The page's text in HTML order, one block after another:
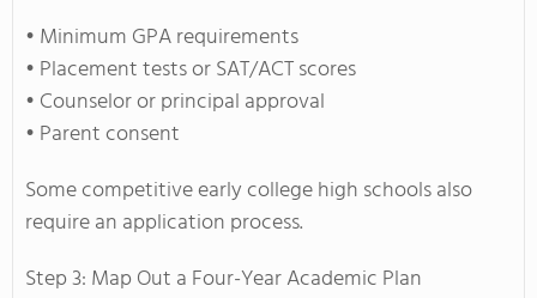
• Minimum GPA requirements
• Placement tests or SAT/ACT scores
• Counselor or principal approval
• Parent consent
Some competitive early college high schools also
require an application process.
Step 3: Map Out a Four-Year Academic Plan